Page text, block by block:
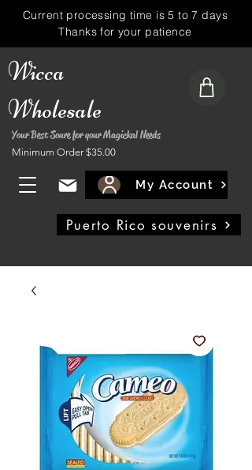
Wicca
Wholesale
Your Best Soure for your Magickal Needs
Minimum Order $35.00
My Account
Puerto Rico souvenirs
Current processing time is 5 to 7 days
Thanks for your patience